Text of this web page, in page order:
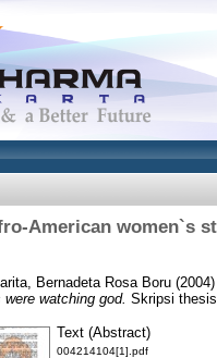
American women`s
Bernadeta Rosa Boru (2004)
were watching god. Skripsi
Text (Abstract)
004214104[1].pdf